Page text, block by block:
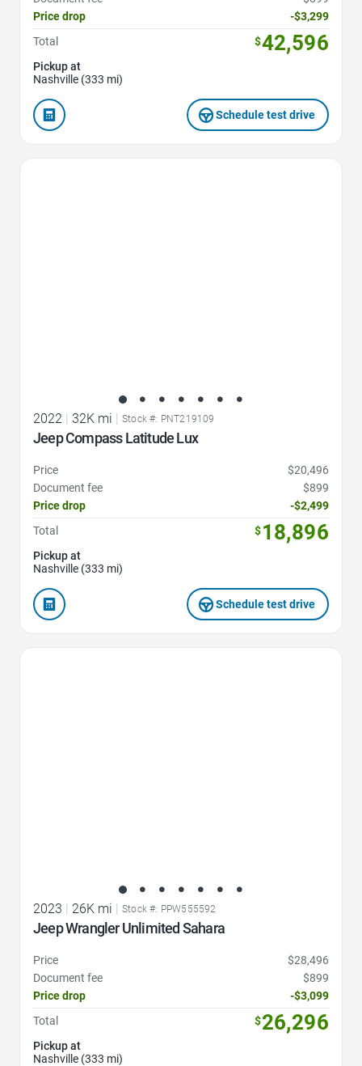
Price drop
-$3,299
Total
$42,596
Pickup at
Nashville (333 mi)
Schedule test drive
2022 32K mi Stock #: PNT219109
Jeep Compass Latitude Lux
Price
$20,496
Document fee
$899
Price drop
-$2,499
Total
$18,896
Pickup at
Nashville (333 mi)
Schedule test drive
2023 | 26K mi | Stock #: PPW555592
Jeep Wrangler Unlimited Sahara
Price
$28,496
Document fee
$899
Price drop
-$3,099
Total
$26,296
Pickup at
Nashville (333 mi)